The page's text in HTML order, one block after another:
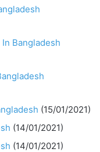
Bangladesh
(15/01/2021)
(14/01/2021)
(14/01/2021)